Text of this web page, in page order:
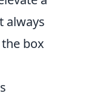
always
box